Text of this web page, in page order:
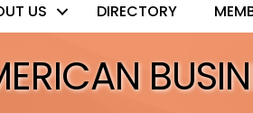
US DIRECTORY